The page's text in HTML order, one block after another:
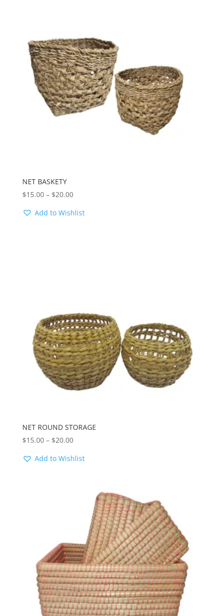
NET BASKETY
$15.00 – $20.00Price
$15.00
Add to Wishlist
NET ROUND STORAGE
$15.00 – $20.00Price
$15.00
Add to Wishlist